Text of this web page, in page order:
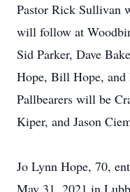
Pastor Rick Sullivan
will follow at
Sid Parker, Dave
Hope, Bill Hope,
Pallbearers will be
Kiper, and Jason
Jo Lynn Hope, 70,
May 31, 2021 in